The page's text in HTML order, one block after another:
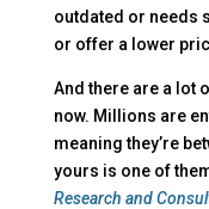
outdated or needs
or offer a lower
And there are a lot
now. Millions are
meaning they’re
yours is one of
Research and